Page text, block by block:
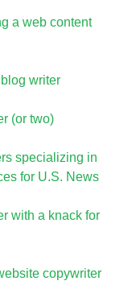
a web content
writer
(or two)
specializing in
for U.S. News
with a knack for
copywriter